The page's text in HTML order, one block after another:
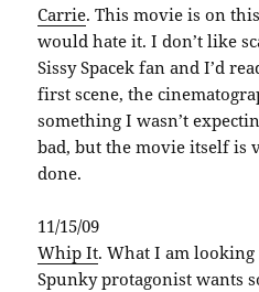
Carrie. This movie is on
would hate it. I don’t like
Sissy Spacek fan and I’d
first scene, the
something I wasn’t
bad, but the movie itself is
done.
11/15/09
Whip It. What I am
Spunky protagonist wants